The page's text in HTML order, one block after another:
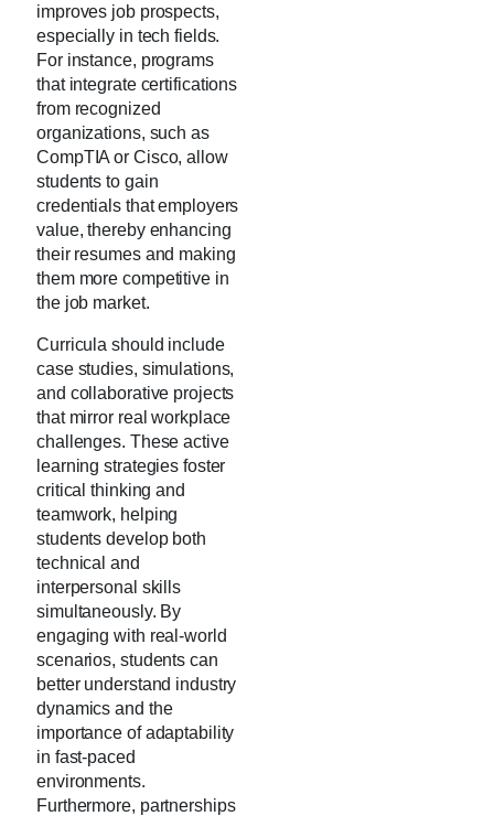
improves job prospects,
especially in tech fields.
For instance, programs
that integrate certifications
from recognized
organizations, such as
CompTIA or Cisco, allow
students to gain
credentials that employers
value, thereby enhancing
their resumes and making
them more competitive in
the job market.
Curricula should include
case studies, simulations,
and collaborative projects
that mirror real workplace
challenges. These active
learning strategies foster
critical thinking and
teamwork, helping
students develop both
technical and
interpersonal skills
simultaneously. By
engaging with real-world
scenarios, students can
better understand industry
dynamics and the
importance of adaptability
in fast-paced
environments.
Furthermore, partnerships